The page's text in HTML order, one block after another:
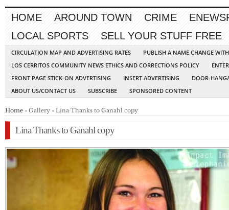
HOME AROUND TOWN CRIME
LOCAL SPORTS
SELL YOUR STUFF FREE
CIRCULATION MAP AND ADVERTISING RATES
PUBLISH A NAME CHANGE
LOS CERRITOS COMMUNITY NEWS ETHICS AND CORRECTIONS POLICY
FRONT PAGE STICK-ON ADVERTISING
INSERT ADVERTISING
DOOR-
ABOUT US/CONTACT US
SUBSCRIBE SPONSORED CONTENT
Home » Gallery » Lina Thanks to Ganahl copy
Lina Thanks to Ganahl copy